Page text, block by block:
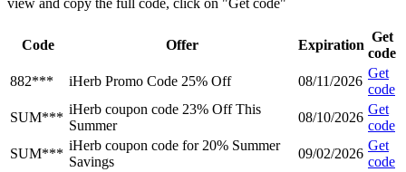
Code Offer Expiration
Get
code
882***
iHerb Promo Code 25% Off 08/11/2026
Get
code
SUM***
iHerb coupon code 23% Off This
Summer
08/10/2026
Get
code
SUM***
iHerb coupon code for 20% Summer
Savings
09/02/2026
Get
code